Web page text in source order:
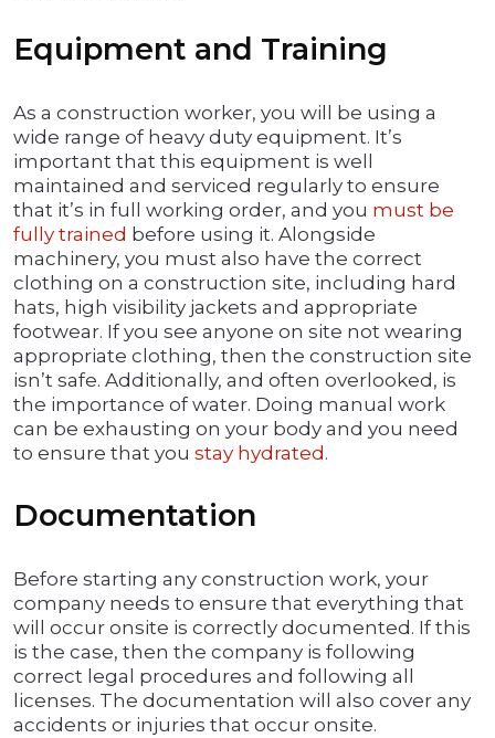
Equipment and Training
As a construction worker, you will be using a
wide range of heavy duty equipment. It’s
important that this equipment is well
maintained and serviced regularly to ensure
that it’s in full working order, and you must be
fully trained before using it. Alongside
machinery, you must also have the correct
clothing on a construction site, including hard
hats, high visibility jackets and appropriate
footwear. If you see anyone on site not wearing
appropriate clothing, then the construction site
isn’t safe. Additionally, and often overlooked, is
the importance of water. Doing manual work
can be exhausting on your body and you need
to ensure that you stay hydrated .
Documentation
Before starting any construction work, your
company needs to ensure that everything that
will occur onsite is correctly documented. If this
is the case, then the company is following
correct legal procedures and following all
licenses. The documentation will also cover any
accidents or injuries that occur onsite.